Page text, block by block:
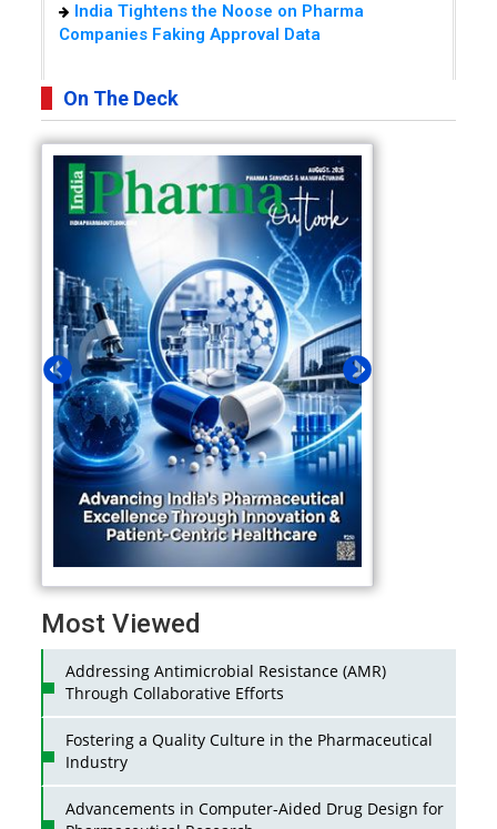
India Tightens the Noose on Pharma
Companies Faking Approval Data
On The Deck
Most Viewed
Addressing Antimicrobial Resistance (AMR)
Through Collaborative Efforts
Fostering a Quality Culture in the Pharmaceutical
Industry
Advancements in Computer-Aided Drug Design for